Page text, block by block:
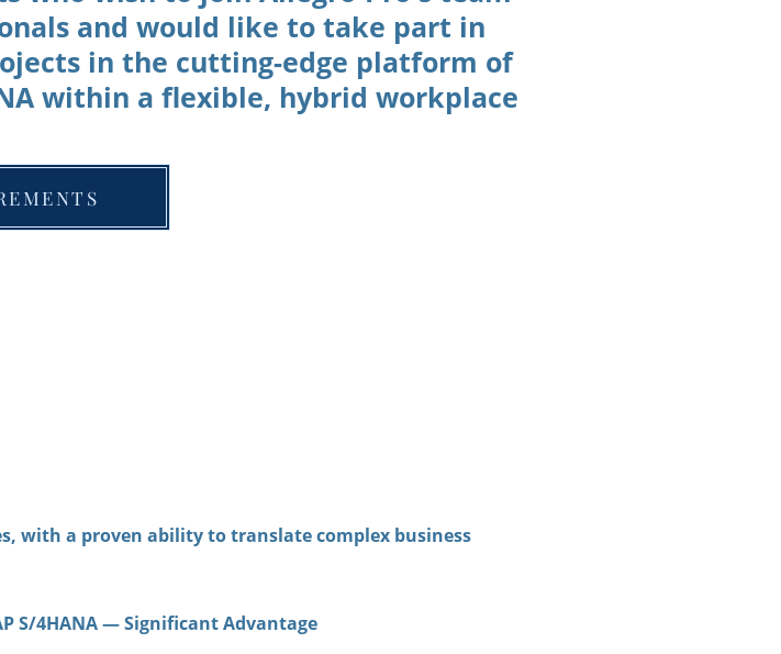
and would like to take part in
in the cutting-edge platform of
within a flexible, hybrid workplace
with a proven ability to translate complex business
S/4HANA — Significant Advantage